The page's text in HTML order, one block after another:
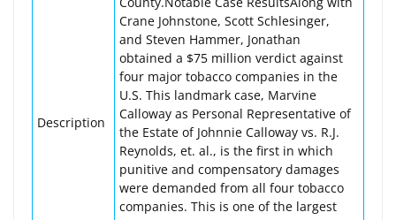
Description
Crane Johnstone, Scott Schlesinger,
and Steven Hammer, Jonathan
obtained a $75 million verdict against
four major tobacco companies in the
U.S. This landmark case, Marvine
Calloway as Personal Representative of
the Estate of Johnnie Calloway vs. R.J.
Reynolds, et. al., is the first in which
punitive and compensatory damages
were demanded from all four tobacco
companies. This is one of the largest